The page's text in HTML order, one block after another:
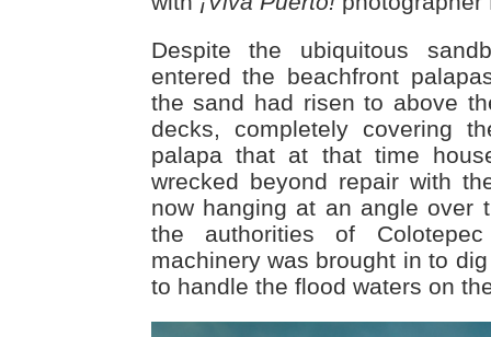
Despite the ubiquitous
entered the beachfront
the sand had risen to above
decks, completely covering
palapa that at that time
wrecked beyond repair with
now hanging at an angle over
the authorities of
machinery was brought in to
to handle the flood waters on